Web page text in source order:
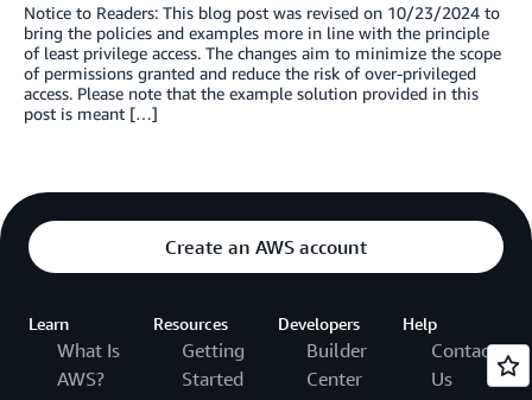
Notice to Readers: This blog post was revised on 10/23/2024 to
bring the policies and examples more in line with the principle
of least privilege access. The changes aim to minimize the scope
of permissions granted and reduce the risk of over-privileged
access. Please note that the example solution provided in this
post is meant […]
Create an AWS account
Learn
What Is
AWS?
Resources
Getting
Started
Developers
Builder
Center
Help
Contact
Us